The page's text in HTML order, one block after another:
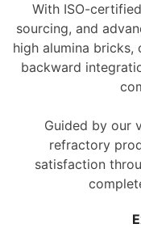
With ISO-
sourcing, and
high alumina bricks,
backward
Guided by our
refractory
satisfaction